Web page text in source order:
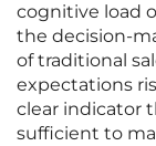
cognitive load
the decision-
of traditional
expectations
clear indicator
sufficient to